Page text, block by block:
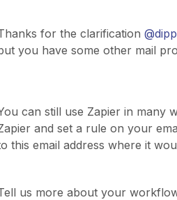
for the clarification
you have some other mail
can still use Zapier in many
and set a rule on your
this email address where it
us more about your